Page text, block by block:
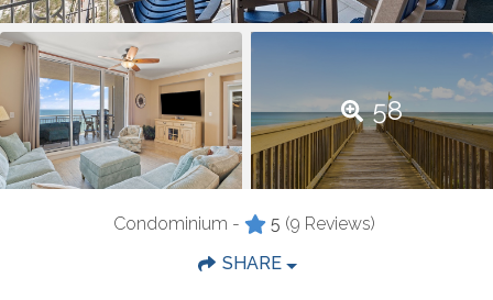
58
Condominium - 5 (9 Reviews)
SHARE